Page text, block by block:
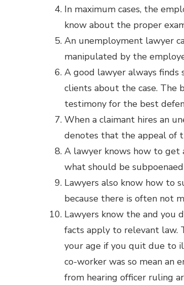
In maximum cases, the
know about the proper
An unemployment lawyer
manipulated by the
A good lawyer always finds
clients about the case. The
testimony for the best
When a claimant hires an
denotes that the appeal of
A lawyer knows how to get
what should be
Lawyers also know how to
because there is often not
Lawyers know the and you
facts apply to relevant law.
your age if you quit due to
co-worker was so mean an
from hearing officer ruling